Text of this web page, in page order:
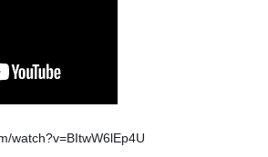
watch?v=BItwW6lEp4U